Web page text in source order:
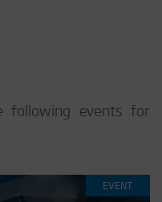
following events for
EVENT